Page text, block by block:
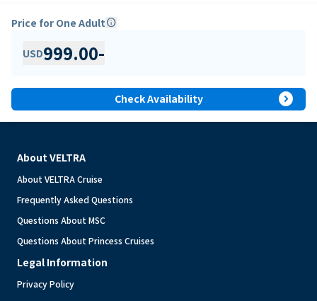
Price for One Adultinfo
USD999.00-
Check Availability expand_circle_right
About VELTRA
About VELTRA Cruise
Frequently Asked Questions
Questions About MSC
Questions About Princess Cruises
Legal Information
Privacy Policy